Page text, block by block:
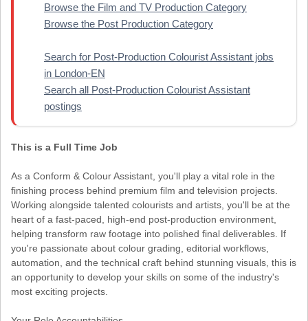
Browse the Film and TV Production Category
Browse the Post Production Category
Search for Post-Production Colourist Assistant jobs
in London-EN
Search all Post-Production Colourist Assistant
postings
This is a Full Time Job
As a Conform & Colour Assistant, you'll play a vital role in the
finishing process behind premium film and television projects.
Working alongside talented colourists and artists, you'll be at the
heart of a fast-paced, high-end post-production environment,
helping transform raw footage into polished final deliverables. If
you're passionate about colour grading, editorial workflows,
automation, and the technical craft behind stunning visuals, this is
an opportunity to develop your skills on some of the industry's
most exciting projects.